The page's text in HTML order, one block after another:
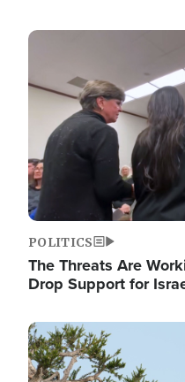
Image
POLITICS
The Threats Are
Drop Support for
Image